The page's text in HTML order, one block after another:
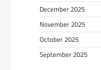
December 2025
November 2025
October 2025
September 2025